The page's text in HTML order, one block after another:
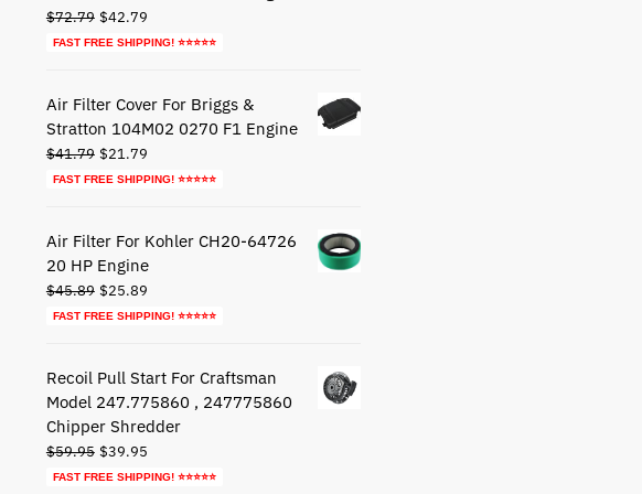
$72.79 Original
price
$42.79Current
price
FAST FREE SHIPPING! ⭐⭐⭐⭐⭐
Air Filter Cover For Briggs &
Stratton 104M02 0270 F1 Engine
$41.79 Original
price
$21.79Current
price
FAST FREE SHIPPING! ⭐⭐⭐⭐⭐
Air Filter For Kohler CH20-64726
20 HP Engine
$45.89 Original
price
$25.89Current
price
FAST FREE SHIPPING! ⭐⭐⭐⭐⭐
Recoil Pull Start For Craftsman
Model 247.775860 , 247775860
Chipper Shredder
$59.95 Original
price
$39.95Current
price
FAST FREE SHIPPING! ⭐⭐⭐⭐⭐